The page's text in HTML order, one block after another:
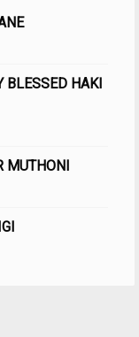
BLESSED HAKI
MUTHONI